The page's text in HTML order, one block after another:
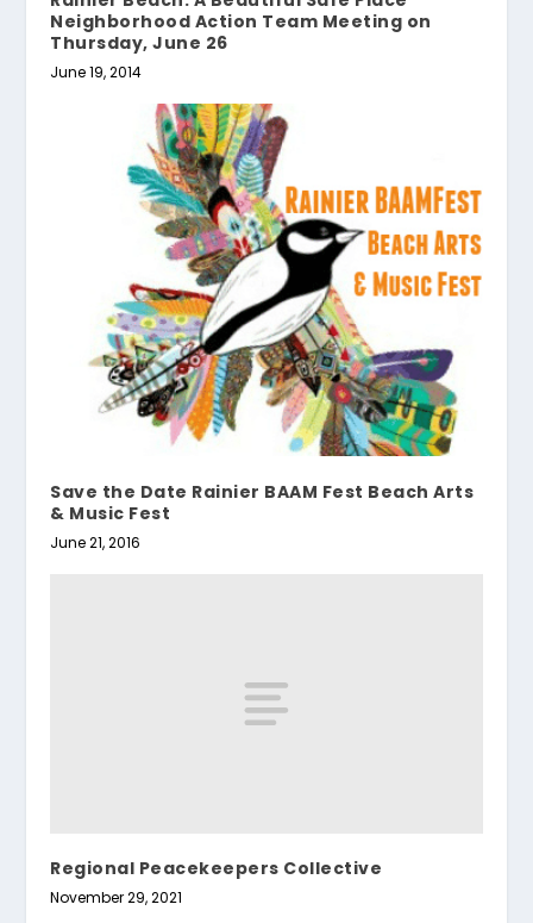
Neighborhood Action Team Meeting on
Thursday, June 26
June 19, 2014
Save the Date Rainier BAAM Fest Beach Arts
& Music Fest
June 21, 2016
Regional Peacekeepers Collective
November 29, 2021